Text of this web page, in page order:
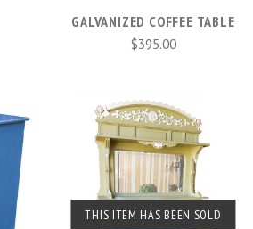
GALVANIZED COFFEE TABLE
$395.00
THIS ITEM HAS BEEN SOLD